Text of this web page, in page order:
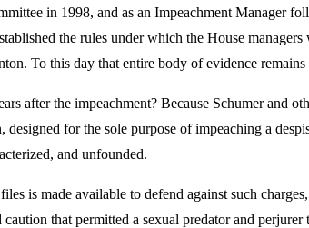
in 1998, and as an Impeachment Manager
the rules under which the House
To this day that entire body of evidence
after the impeachment? Because Schumer and
designed for the sole purpose of impeaching a
and unfounded.
is made available to defend against such
that permitted a sexual predator and perjurer